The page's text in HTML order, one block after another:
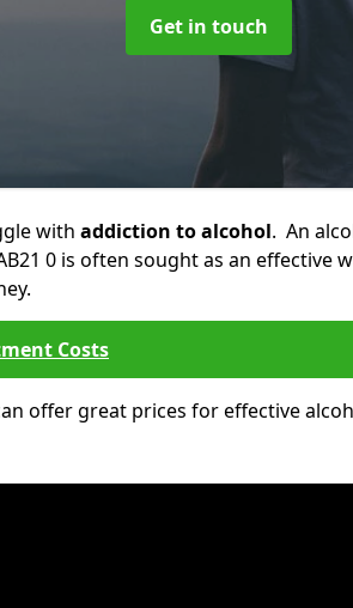
Get in touch
with addiction to alcohol. An
0 is often sought as an effective
Costs
offer great prices for effective